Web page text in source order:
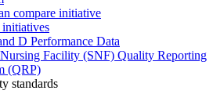
compare initiative
D Performance Data
Facility (SNF) Quality Reporting
(QRP)
standards